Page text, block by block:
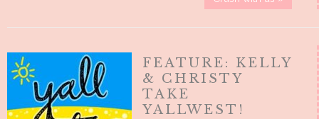
FEATURE: KELLY
& CHRISTY
TAKE
YALLWEST!